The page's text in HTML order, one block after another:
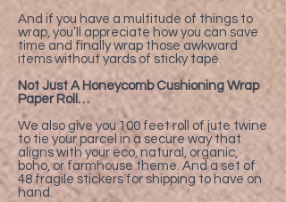
And if you have a multitude of things to
wrap, you’ll appreciate how you can save
time and finally wrap those awkward
items without yards of sticky tape.
Not Just A Honeycomb Cushioning Wrap
Paper Roll…
We also give you 100 feet roll of jute twine
to tie your parcel in a secure way that
aligns with your eco, natural, organic,
boho, or farmhouse theme. And a set of
48 fragile stickers for shipping to have on
hand.